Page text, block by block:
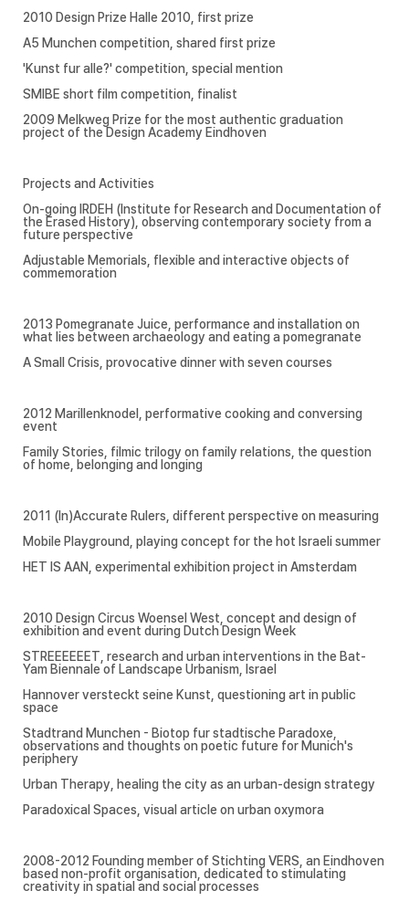
2010 Design Prize Halle 2010, first prize
A5 Munchen competition, shared first prize
'Kunst fur alle?' competition, special mention
SMIBE short film competition, finalist
2009 Melkweg Prize for the most authentic graduation
project of the Design Academy Eindhoven
Projects and Activities
On-going IRDEH (Institute for Research and Documentation of
the Erased History), observing contemporary society from a
future perspective
Adjustable Memorials, flexible and interactive objects of
commemoration
2013 Pomegranate Juice, performance and installation on
what lies between archaeology and eating a pomegranate
A Small Crisis, provocative dinner with seven courses
2012 Marillenknodel, performative cooking and conversing
event
Family Stories, filmic trilogy on family relations, the question
of home, belonging and longing
2011 (In)Accurate Rulers, different perspective on measuring
Mobile Playground, playing concept for the hot Israeli summer
HET IS AAN, experimental exhibition project in Amsterdam
2010 Design Circus Woensel West, concept and design of
exhibition and event during Dutch Design Week
STREEEEEET, research and urban interventions in the Bat-
Yam Biennale of Landscape Urbanism, Israel
Hannover versteckt seine Kunst, questioning art in public
space
Stadtrand Munchen - Biotop fur stadtische Paradoxe,
observations and thoughts on poetic future for Munich's
periphery
Urban Therapy, healing the city as an urban-design strategy
Paradoxical Spaces, visual article on urban oxymora
2008-2012 Founding member of Stichting VERS, an Eindhoven
based non-profit organisation, dedicated to stimulating
creativity in spatial and social processes